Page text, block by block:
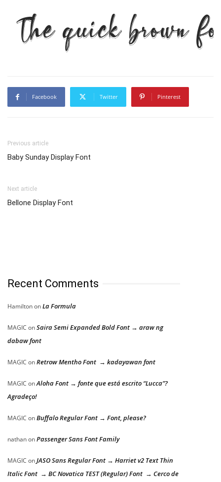
The quick brown
Facebook Twitter Pinterest
Previous article
Baby Sunday Display Font
Next article
Bellone Display Font
Recent Comments
HamiltononLa Formula
MAGIC onSaira Semi Expanded Bold Font → araw ng
dabaw font
MAGIC onRetrow Mentho Font → kadayawan font
MAGIC onAloha Font → fonte que está escrito “Lucca”?
Agradeço!
MAGIC onBuffalo Regular Font → Font, please?
nathanonPassenger Sans Font Family
MAGIC onJASO Sans Regular Font → Harriet v2 Text Thin
Italic Font → BC Novatica TEST (Regular) Font → Cerco de